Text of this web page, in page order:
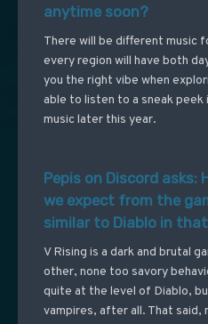
anytime soon?
There will be different music
every region will have both
you the right vibe when
able to listen to a sneak peek
music later this year.
Pepis on Discord asks:
we expect from the
similar to Diablo in
V Rising is a dark and brutal
other, none too savory
quite at the level of Diablo,
vampires, after all. That said,